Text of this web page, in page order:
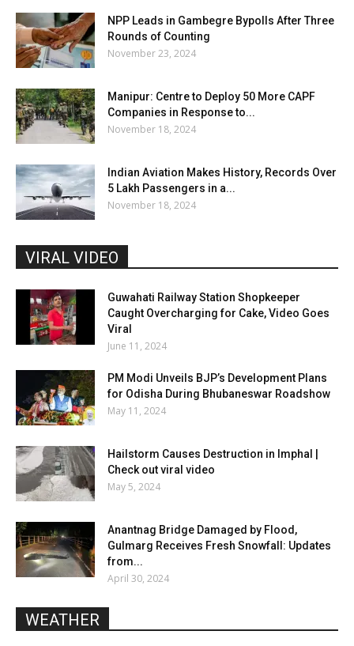
NPP Leads in Gambegre Bypolls After Three
Rounds of Counting
November 23, 2024
Manipur: Centre to Deploy 50 More CAPF
Companies in Response to...
November 18, 2024
Indian Aviation Makes History, Records Over
5 Lakh Passengers in a...
November 18, 2024
VIRAL VIDEO
Guwahati Railway Station Shopkeeper
Caught Overcharging for Cake, Video Goes
Viral
June 11, 2024
PM Modi Unveils BJP’s Development Plans
for Odisha During Bhubaneswar Roadshow
May 11, 2024
Hailstorm Causes Destruction in Imphal |
Check out viral video
May 5, 2024
Anantnag Bridge Damaged by Flood,
Gulmarg Receives Fresh Snowfall: Updates
from...
April 30, 2024
WEATHER